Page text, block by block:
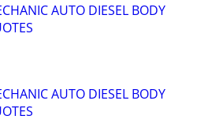
AUTO DIESEL BODY
AUTO DIESEL BODY